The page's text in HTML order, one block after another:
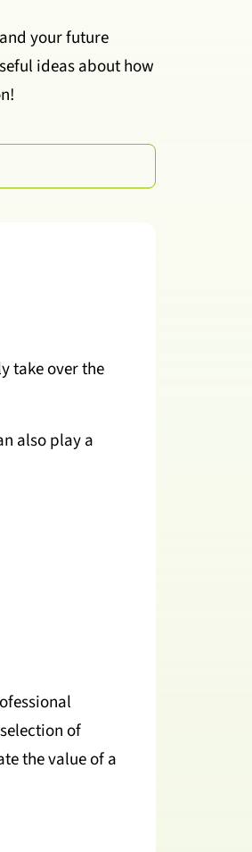
your future
ideas about how
take over the
also play a
of
the value of a